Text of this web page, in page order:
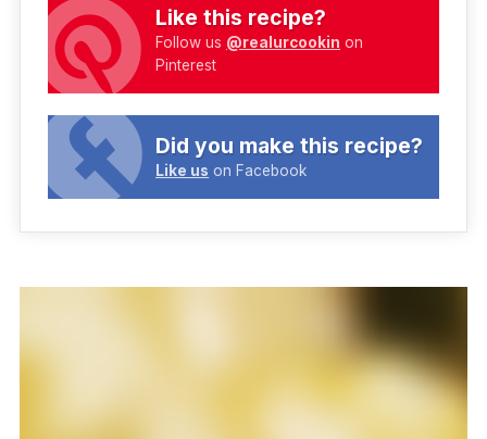
Like this recipe?
Follow us @realurcookin on
Pinterest
Did you make this recipe?
Like us on Facebook